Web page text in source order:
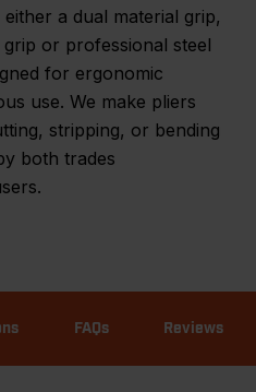
a dual material grip,
or professional steel
for ergonomic
use. We make pliers
stripping, or bending
both trades
FAQs Reviews